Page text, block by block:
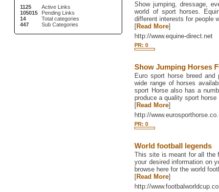
1125
105015
14
447
Active Links
Pending Links
Total categories
Sub Categories
Show jumping, dressage,
world of sport horses.
different interests for people
[Read More]
http://www.equine-direct.net
PR: 0
Show Jumping Horses
Euro sport horse breed
wide range of horses
sport Horse also has a
produce a quality sport horse
[Read More]
http://
PR: 0
World football legends
This site is meant for all the
your desired information on
browse here for the world
[Read More]
http://